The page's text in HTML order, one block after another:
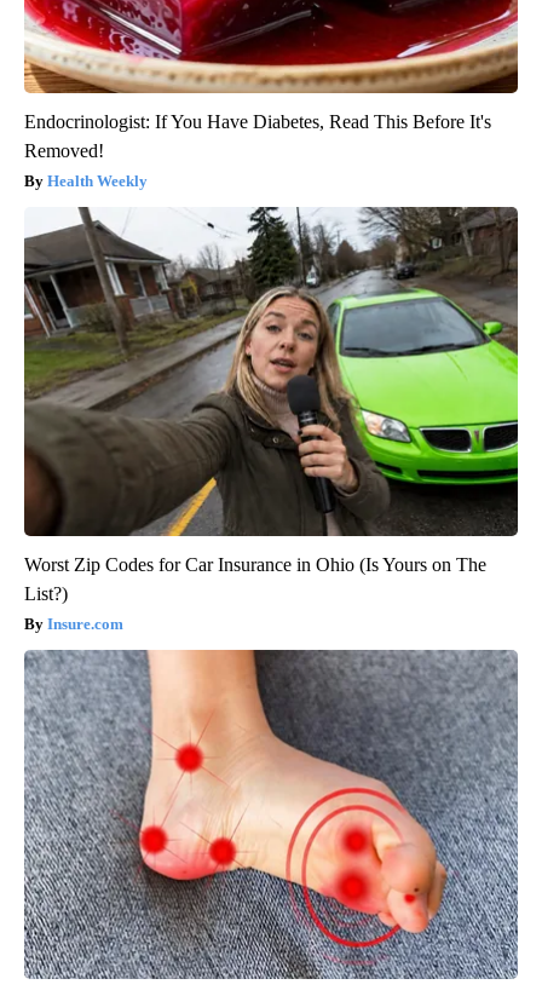
Endocrinologist: If You Have Diabetes, Read This Before It's
Removed!
Health Weekly
Worst Zip Codes for Car Insurance in Ohio (Is Yours on The
List?)
Insure.com